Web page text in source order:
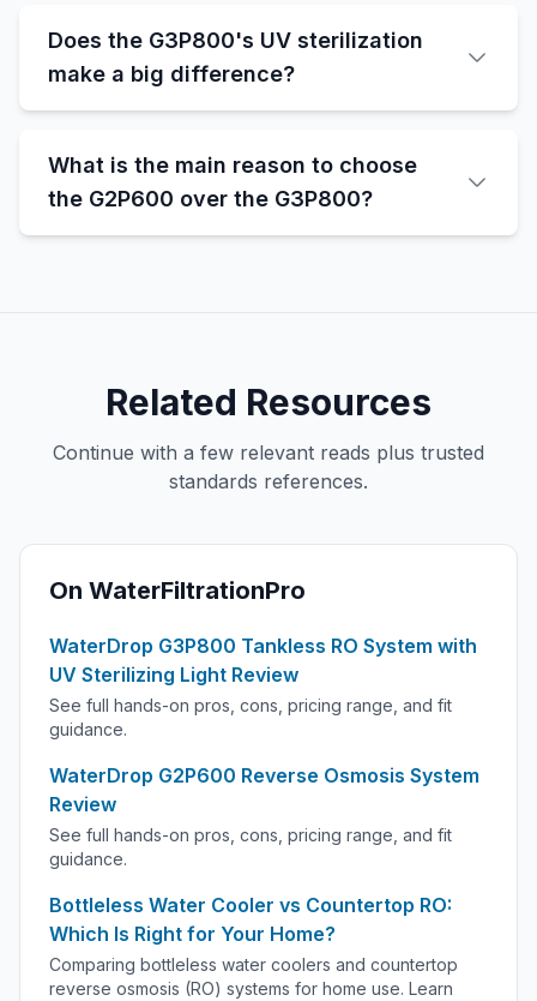
Does the G3P800's UV sterilization
make a big difference?
What is the main reason to choose
the G2P600 over the G3P800?
Related Resources
Continue with a few relevant reads plus trusted
standards references.
On WaterFiltrationPro
WaterDrop G3P800 Tankless RO System with
UV Sterilizing Light Review
See full hands-on pros, cons, pricing range, and fit
guidance.
WaterDrop G2P600 Reverse Osmosis System
Review
See full hands-on pros, cons, pricing range, and fit
guidance.
Bottleless Water Cooler vs Countertop RO:
Which Is Right for Your Home?
Comparing bottleless water coolers and countertop
reverse osmosis (RO) systems for home use. Learn